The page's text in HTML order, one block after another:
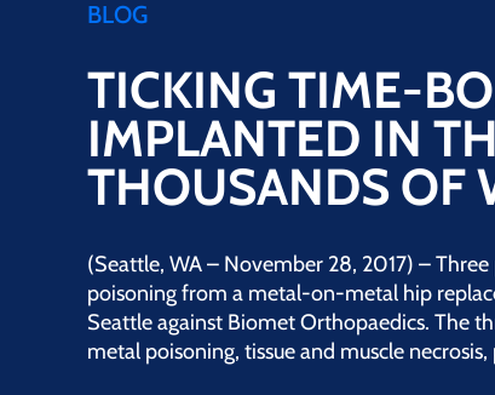
BLOG
TICKING TIME-
IMPLANTED IN
THOUSANDS OF
(Seattle, WA – November 28, 2017) –
poisoning from a metal-on-metal hip
Seattle against Biomet Orthopaedics. The
metal poisoning, tissue and muscle